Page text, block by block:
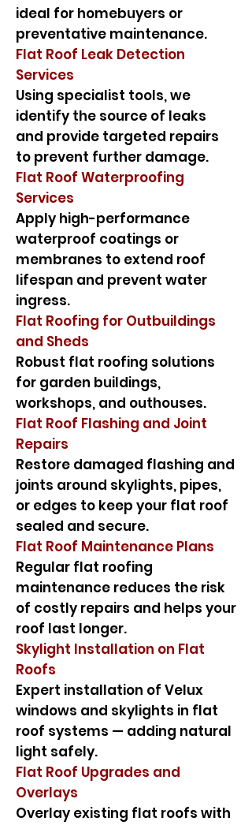
ideal for homebuyers or
preventative maintenance.
Flat Roof Leak Detection
Services
Using specialist tools, we
identify the source of leaks
and provide targeted repairs
to prevent further damage.
Flat Roof Waterproofing
Services
Apply high-performance
waterproof coatings or
membranes to extend roof
lifespan and prevent water
ingress.
Flat Roofing for Outbuildings
and Sheds
Robust flat roofing solutions
for garden buildings,
workshops, and outhouses.
Flat Roof Flashing and Joint
Repairs
Restore damaged flashing and
joints around skylights, pipes,
or edges to keep your flat roof
sealed and secure.
Flat Roof Maintenance Plans
Regular flat roofing
maintenance reduces the risk
of costly repairs and helps your
roof last longer.
Skylight Installation on Flat
Roofs
Expert installation of Velux
windows and skylights in flat
roof systems — adding natural
light safely.
Flat Roof Upgrades and
Overlays
Overlay existing flat roofs with